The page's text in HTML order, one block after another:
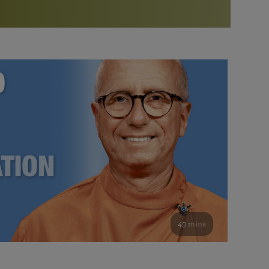
Bookstore
study of the SRF teachings
See all online events
Watch the documentary of the Guru’s Life
furthering the spiritual mission of Paramahansa
Yogananda — and ways you can get involved and offer
support.
49 mins